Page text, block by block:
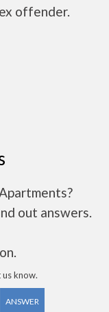
offender.
out answers.
know.
ANSWER